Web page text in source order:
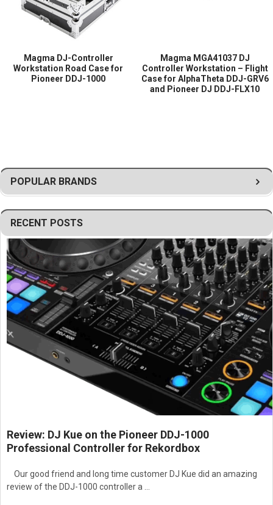
POPULAR BRANDS
RECENT POSTS
Review: DJ Kue on the Pioneer DDJ-1000
Professional Controller for Rekordbox
Our good friend and long time customer DJ Kue did an amazing
review of the DDJ-1000 controller a …
Magma DJ-Controller
Workstation Road Case for
Pioneer DDJ-1000
Magma MGA41037 DJ
Controller Workstation – Flight
Case for AlphaTheta DDJ-GRV6
and Pioneer DJ DDJ-FLX10